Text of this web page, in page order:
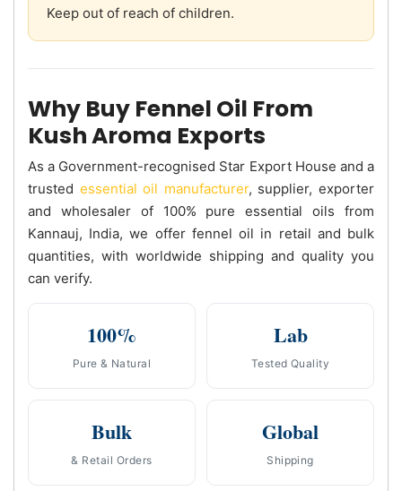
Keep out of reach of children.
Why Buy Fennel Oil From
Kush Aroma Exports
As a Government-recognised Star Export House and a
trusted essential oil manufacturer, supplier, exporter
and wholesaler of 100% pure essential oils from
Kannauj, India, we offer fennel oil in retail and bulk
quantities, with worldwide shipping and quality you
can verify.
100%
Pure & Natural
Lab
Tested Quality
Bulk
& Retail Orders
Global
Shipping